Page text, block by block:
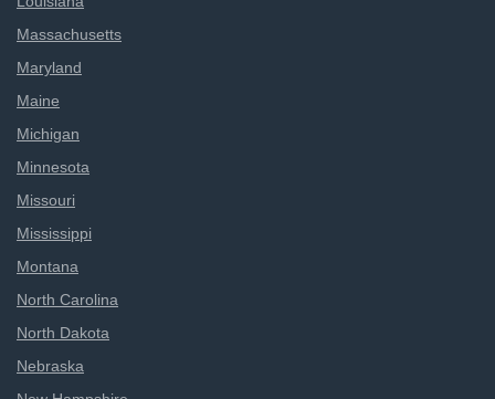
Massachusetts
Maryland
Maine
Michigan
Minnesota
Missouri
Mississippi
Montana
North Carolina
North Dakota
Nebraska